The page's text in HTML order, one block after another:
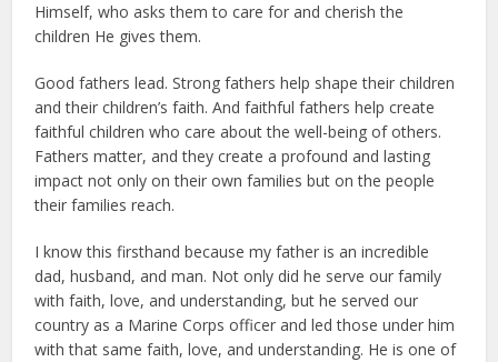
Himself, who asks them to care for and cherish the
children He gives them.
Good fathers lead. Strong fathers help shape their children
and their children’s faith. And faithful fathers help create
faithful children who care about the well-being of others.
Fathers matter, and they create a profound and lasting
impact not only on their own families but on the people
their families reach.
I know this firsthand because my father is an incredible
dad, husband, and man. Not only did he serve our family
with faith, love, and understanding, but he served our
country as a Marine Corps officer and led those under him
with that same faith, love, and understanding. He is one of